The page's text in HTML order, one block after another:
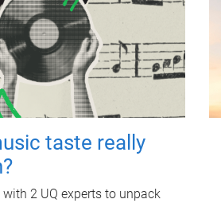
taste really
2 UQ experts to unpack